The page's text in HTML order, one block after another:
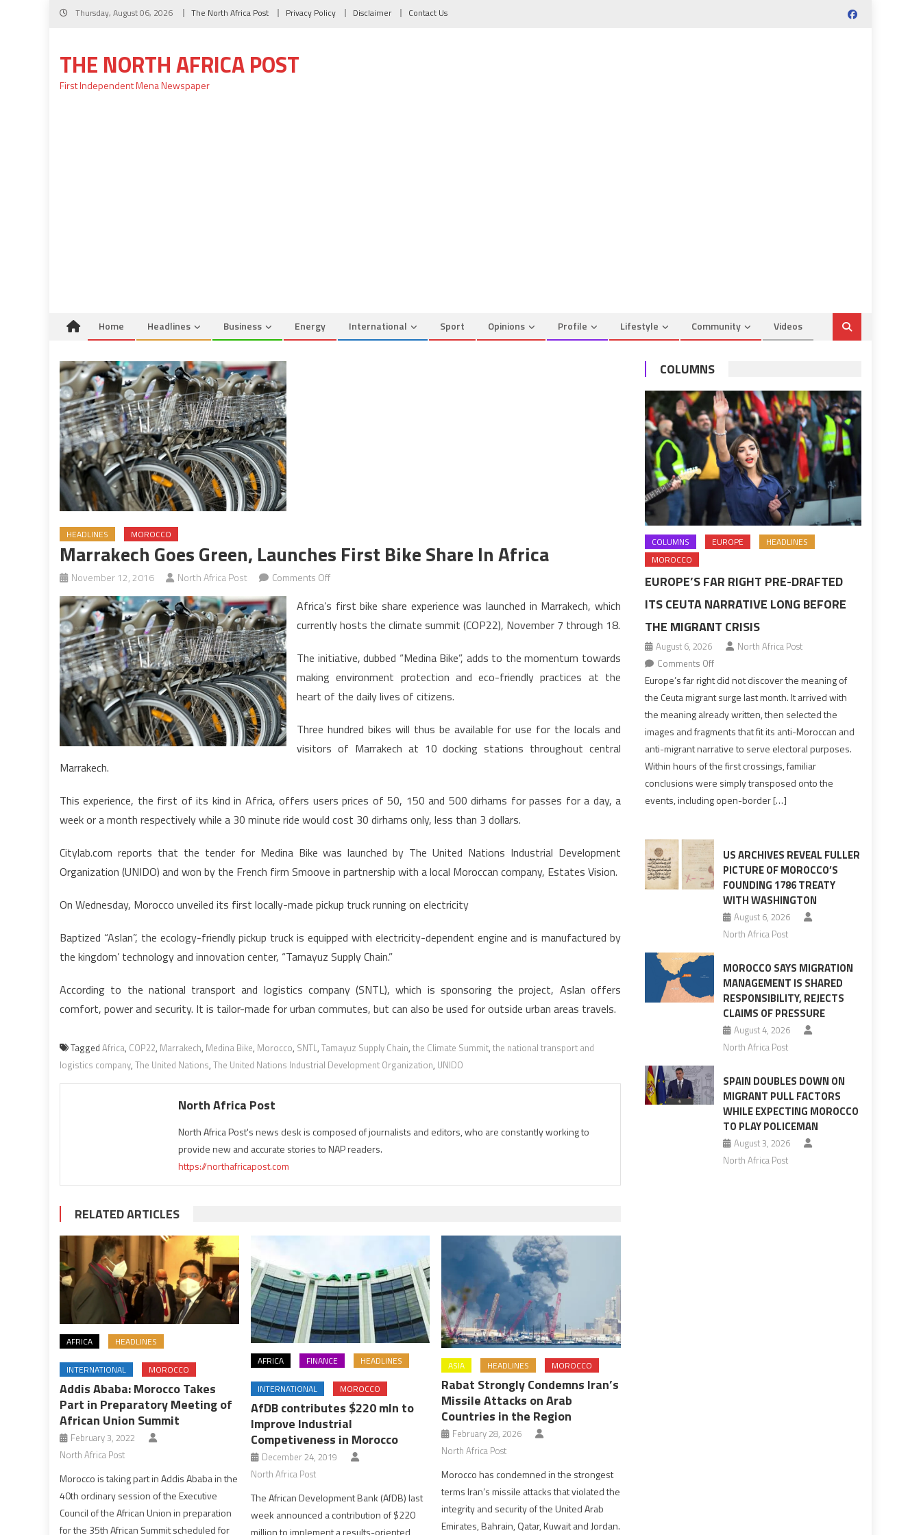
Skip
Thursday, August 06, 2026 The North Africa Post Privacy Policy Disclaimer Contact Us
THE NORTH AFRICA POST
First Independent Mena Newspaper
Home Headlines Business Energy International Sport Opinions Profile Lifestyle Community Videos
HEADLINES MOROCCO
Marrakech Goes Green, Launches First Bike Share In Africa
November 12, 2016 North Africa Post Comments Offon
Goes
Green,
First
Bike
Share
Africa
Africa’s first bike share experience was launched in Marrakech, which
currently hosts the climate summit (COP22), November 7 through 18.
The initiative, dubbed “Medina Bike”, adds to the momentum towards
making environment protection and eco-friendly practices at the
heart of the daily lives of citizens.
Three hundred bikes will thus be available for use for the locals and
visitors of Marrakech at 10 docking stations throughout central
Marrakech.
This experience, the first of its kind in Africa, offers users prices of 50, 150 and 500 dirhams for passes for a day, a
week or a month respectively while a 30 minute ride would cost 30 dirhams only, less than 3 dollars.
Citylab.com reports that the tender for Medina Bike was launched by The United Nations Industrial Development
Organization (UNIDO) and won by the French firm Smoove in partnership with a local Moroccan company, Estates Vision.
On Wednesday, Morocco unveiled its first locally-made pickup truck running on electricity
Baptized “Aslan”, the ecology-friendly pickup truck is equipped with electricity-dependent engine and is manufactured by
the kingdom’ technology and innovation center, “Tamayuz Supply Chain.”
According to the national transport and logistics company (SNTL), which is sponsoring the project, Aslan offers
comfort, power and security. It is tailor-made for urban commutes, but can also be used for outside urban areas travels.
Tagged Africa, COP22, Marrakech, Medina Bike, Morocco, SNTL, Tamayuz Supply Chain, the Climate Summit, the national transport and
logistics company, The United Nations, The United Nations Industrial Development Organization, UNIDO
North Africa Post
North Africa Post's news desk is composed of journalists and editors, who are constantly working to
provide new and accurate stories to NAP readers.
https://northafricapost.com
RELATED ARTICLES
AFRICA HEADLINES
INTERNATIONAL MOROCCO
Addis Ababa: Morocco Takes
Part in Preparatory Meeting of
African Union Summit
February 3, 2022
North Africa Post
Morocco is taking part in Addis Ababa in the
40th ordinary session of the Executive
Council of the African Union in preparation
for the 35th African Summit scheduled for
AFRICA FINANCE HEADLINES
INTERNATIONAL MOROCCO
AfDB contributes $220 mln to
Improve Industrial
Competiveness in Morocco
December 24, 2019
North Africa Post
The African Development Bank (AfDB) last
week announced a contribution of $220
million to implement a results-oriented
ASIA HEADLINES MOROCCO
Rabat Strongly Condemns Iran’s
Missile Attacks on Arab
Countries in the Region
February 28, 2026
North Africa Post
Morocco has condemned in the strongest
terms Iran’s missile attacks that violated the
integrity and security of the United Arab
Emirates, Bahrain, Qatar, Kuwait and Jordan.
COLUMNS
COLUMNS EUROPE
HEADLINES
MOROCCO
EUROPE’S FAR RIGHT PRE-DRAFTED
ITS CEUTA NARRATIVE LONG BEFORE
THE MIGRANT CRISIS
August 6, 2026
North Africa Post
Comments Offon
Europe’s
far
right
pre-
Ceuta
narrative
long
the
migrant
crisis
Europe’s far right did not discover the meaning of
the Ceuta migrant surge last month. It arrived with
the meaning already written, then selected the
images and fragments that fit its anti-Moroccan and
anti-migrant narrative to serve electoral purposes.
Within hours of the first crossings, familiar
conclusions were simply transposed onto the
events, including open-border […]
US ARCHIVES REVEAL FULLER
PICTURE OF MOROCCO’S
FOUNDING 1786 TREATY
WITH WASHINGTON
August 6, 2026
North Africa Post
MOROCCO SAYS MIGRATION
MANAGEMENT IS SHARED
RESPONSIBILITY, REJECTS
CLAIMS OF PRESSURE
August 4, 2026
North Africa Post
SPAIN DOUBLES DOWN ON
MIGRANT PULL FACTORS
WHILE EXPECTING MOROCCO
TO PLAY POLICEMAN
August 3, 2026
North Africa Post